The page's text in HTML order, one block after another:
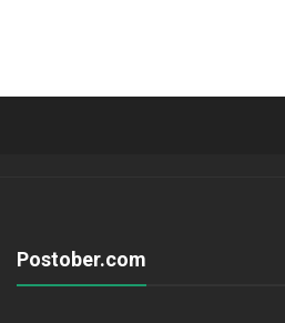
Postober.com